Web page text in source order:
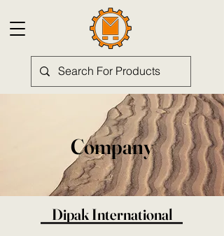
Company
Dipak International